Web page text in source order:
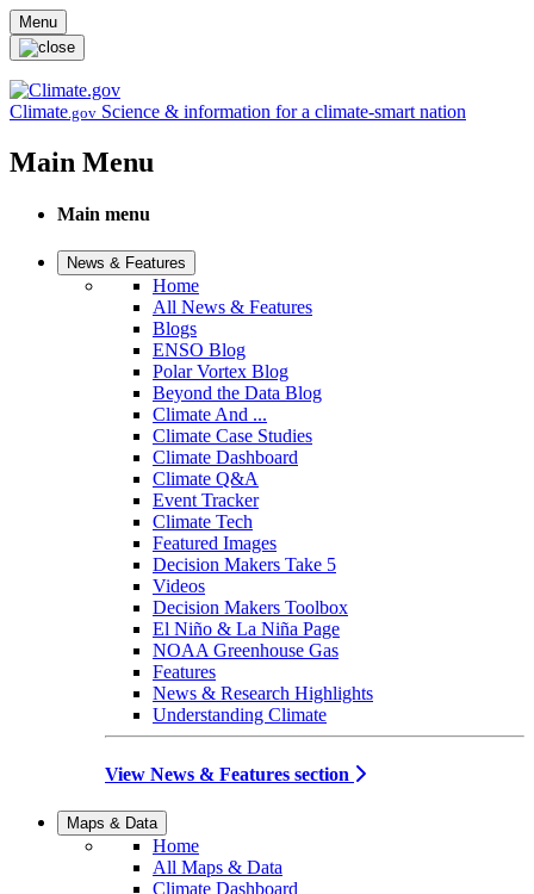
Skip to main content
Menu
Climate.gov Science & information for a climate-smart nation
Main Menu
Main menu
News & Features
Home
All News & Features
Blogs
ENSO Blog
Polar Vortex Blog
Beyond the Data Blog
Climate And ...
Climate Case Studies
Climate Dashboard
Climate Q&A
Event Tracker
Climate Tech
Featured Images
Decision Makers Take 5
Videos
Decision Makers Toolbox
El Niño & La Niña Page
NOAA Greenhouse Gas
Features
News & Research Highlights
Understanding Climate
View News & Features section
Maps & Data
Home
All Maps & Data
Climate Dashboard